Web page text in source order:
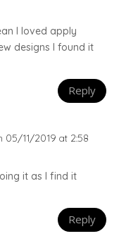
I loved apply
designs I found it
Reply
05/11/2019 at 2:58
it as I find it
Reply